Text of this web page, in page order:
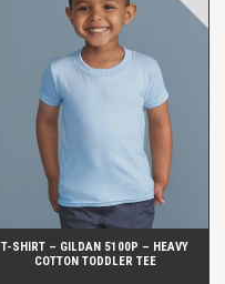
T-SHIRT – GILDAN 5100P – HEAVY
COTTON TODDLER TEE